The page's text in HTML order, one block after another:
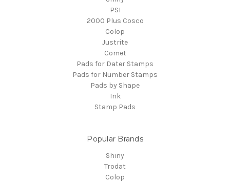
PSI
2000 Plus Cosco
Colop
Justrite
Comet
Pads for Dater Stamps
Pads for Number Stamps
Pads by Shape
Ink
Stamp Pads
Popular Brands
Shiny
Trodat
Colop